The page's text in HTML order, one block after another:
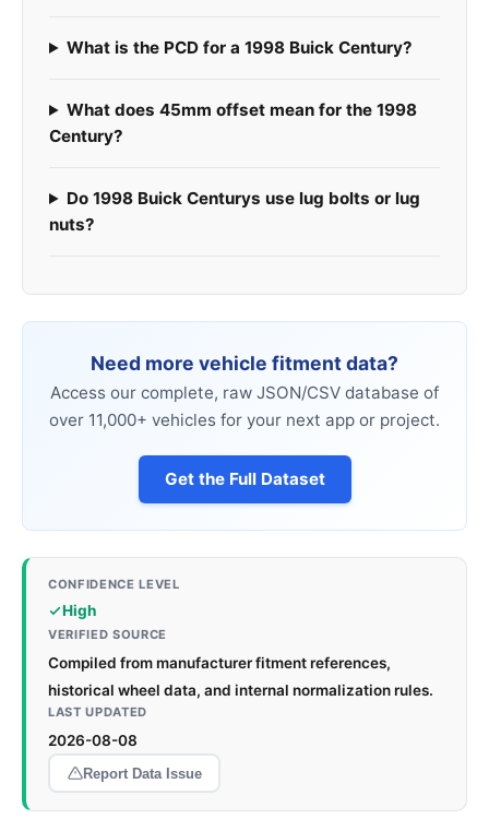
What is the PCD for a 1998 Buick Century?
What does 45mm offset mean for the 1998
Century?
Do 1998 Buick Centurys use lug bolts or lug
nuts?
Need more vehicle fitment data?
Access our complete, raw JSON/CSV database of
over 11,000+ vehicles for your next app or project.
Get the Full Dataset
CONFIDENCE LEVEL
High
VERIFIED SOURCE
Compiled from manufacturer fitment references,
historical wheel data, and internal normalization rules.
LAST UPDATED
2026-08-08
Report Data Issue